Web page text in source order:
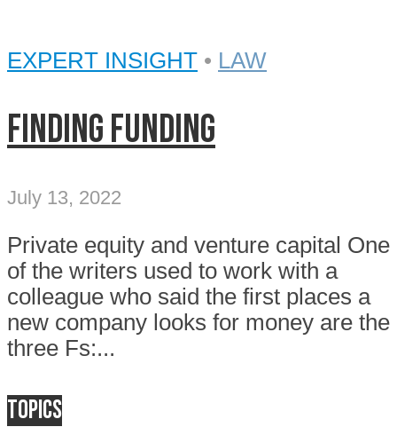
EXPERT INSIGHT • LAW
Finding funding
July 13, 2022
Private equity and venture capital One
of the writers used to work with a
colleague who said the first places a
new company looks for money are the
three Fs:...
Topics